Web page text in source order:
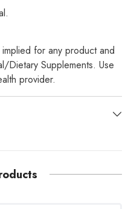
for any product and
Dietary Supplements. Use
provider.